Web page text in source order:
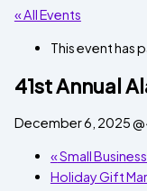
« All Events
This event has
41st Annual
December 6, 2025
«Small
Holiday Gift